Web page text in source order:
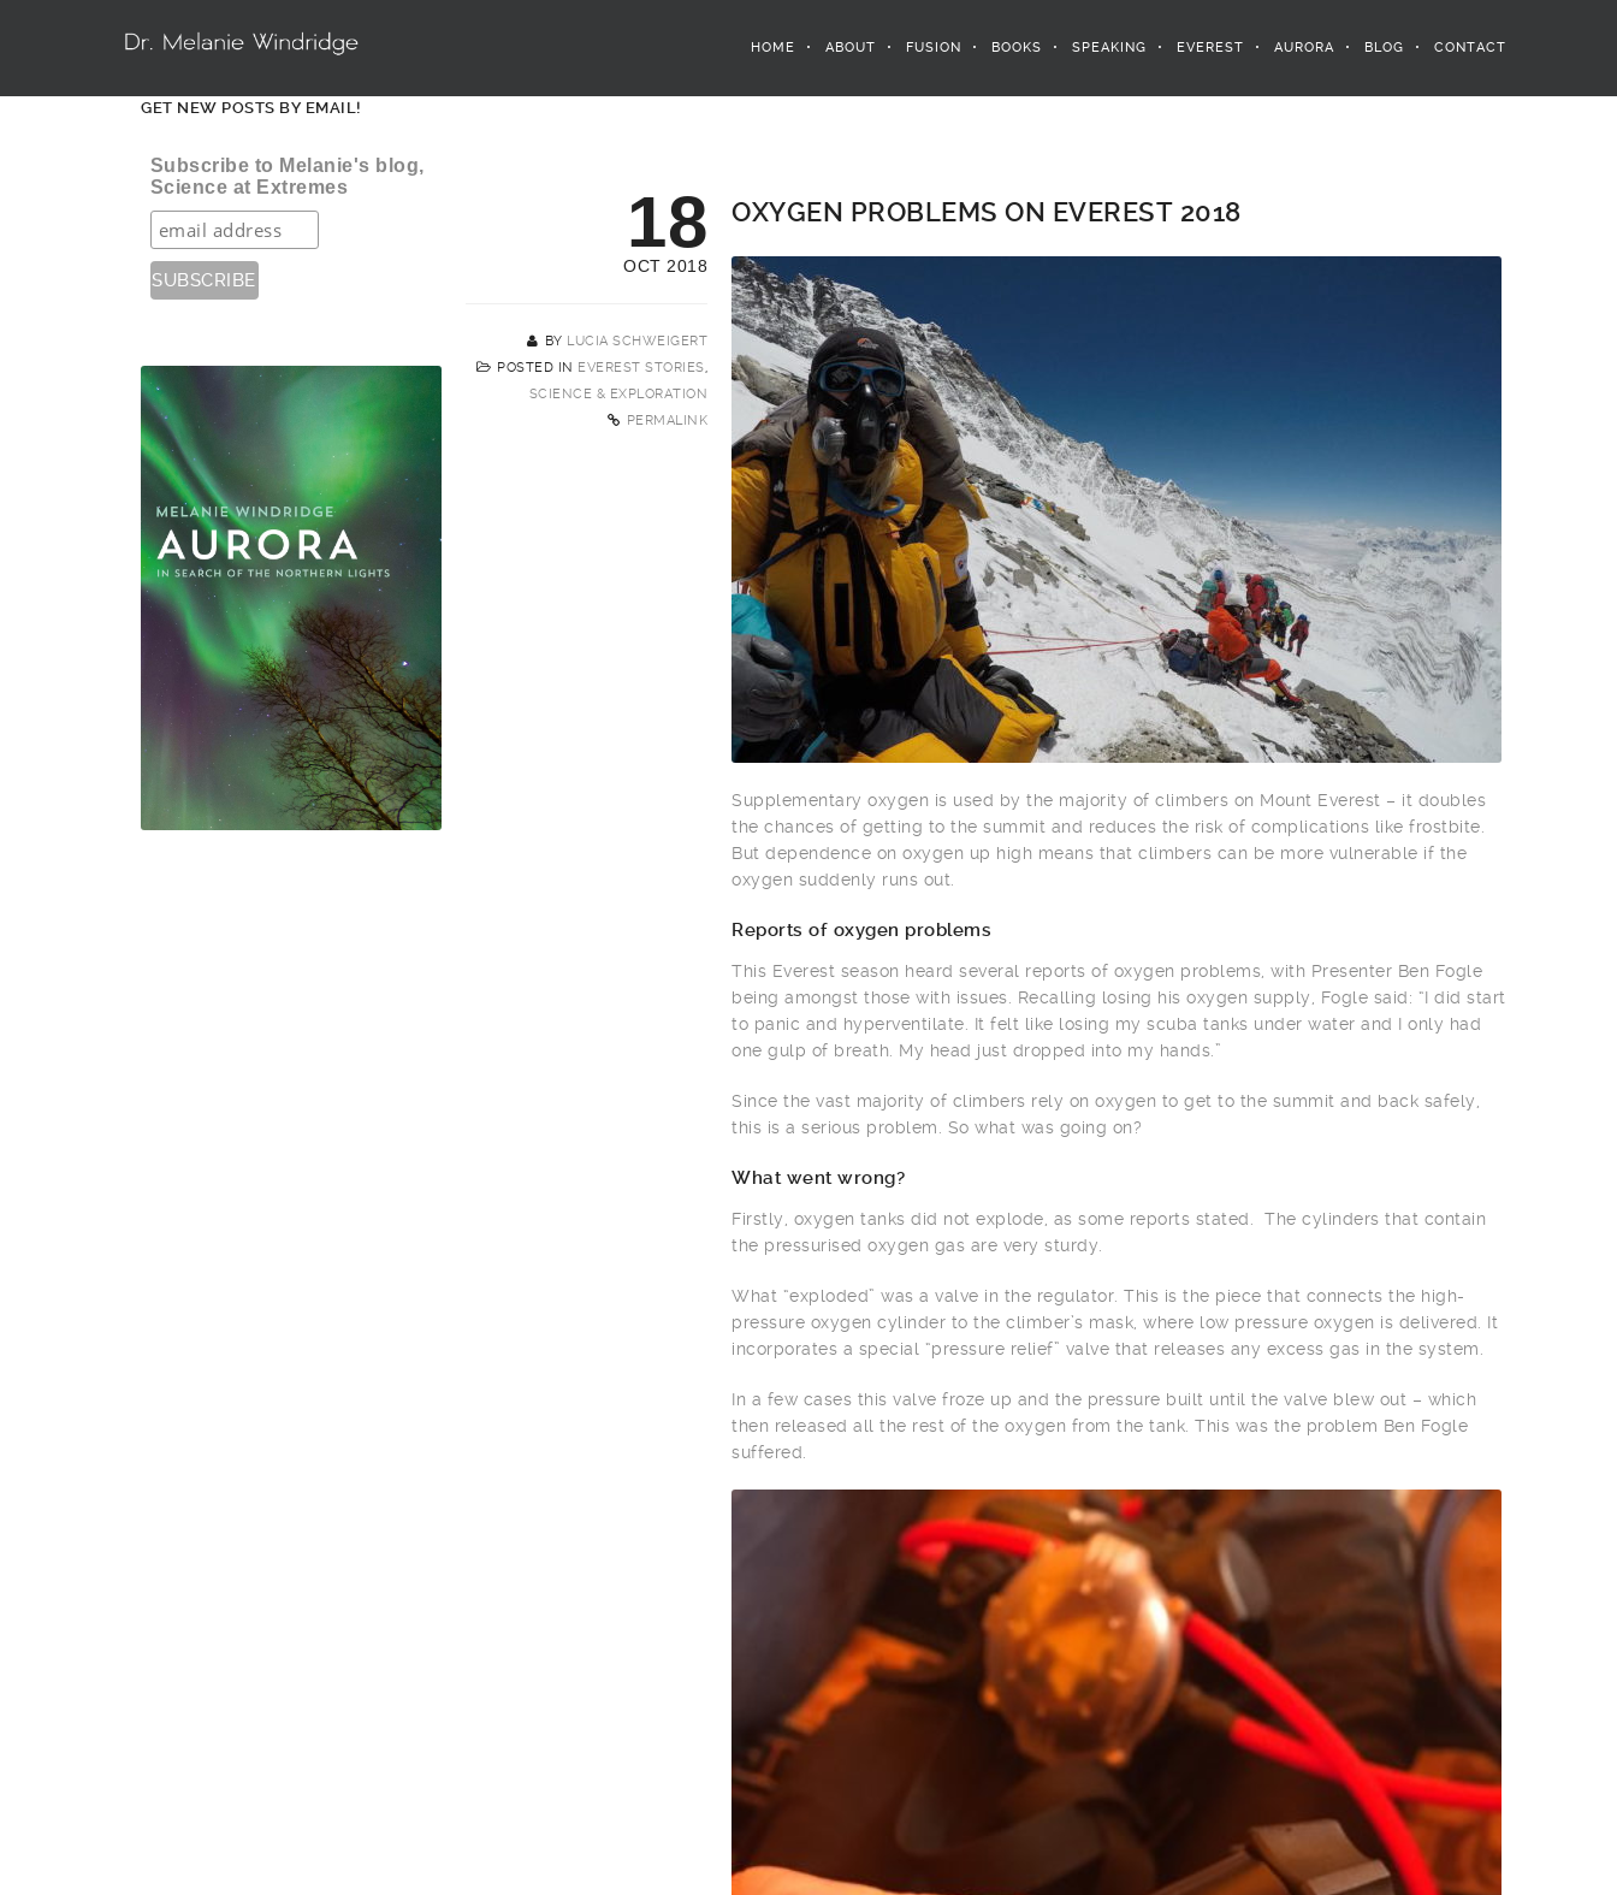
HOME ABOUT FUSION BOOKS SPEAKING EVEREST AURORA BLOG CONTACT
18
OCT 2018
BY LUCIA SCHWEIGERT
POSTED IN EVEREST STORIES,
SCIENCE & EXPLORATION
PERMALINK
OXYGEN PROBLEMS ON EVEREST 2018
Supplementary oxygen is used by the majority of climbers on Mount Everest – it doubles
the chances of getting to the summit and reduces the risk of complications like frostbite.
But dependence on oxygen up high means that climbers can be more vulnerable if the
oxygen suddenly runs out.
Reports of oxygen problems
This Everest season heard several reports of oxygen problems, with Presenter Ben Fogle
being amongst those with issues. Recalling losing his oxygen supply, Fogle said: “I did start
to panic and hyperventilate. It felt like losing my scuba tanks under water and I only had
one gulp of breath. My head just dropped into my hands.”
Since the vast majority of climbers rely on oxygen to get to the summit and back safely,
this is a serious problem. So what was going on?
What went wrong?
Firstly, oxygen tanks did not explode, as some reports stated. The cylinders that contain
the pressurised oxygen gas are very sturdy.
What “exploded” was a valve in the regulator. This is the piece that connects the high-
pressure oxygen cylinder to the climber’s mask, where low pressure oxygen is delivered. It
incorporates a special “pressure relief” valve that releases any excess gas in the system.
In a few cases this valve froze up and the pressure built until the valve blew out – which
then released all the rest of the oxygen from the tank. This was the problem Ben Fogle
suffered.
GET NEW POSTS BY EMAIL!
Subscribe to Melanie's blog,
Science at Extremes